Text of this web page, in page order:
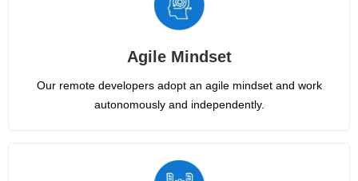
Agile Mindset
Our remote developers adopt an agile mindset and work
autonomously and independently.